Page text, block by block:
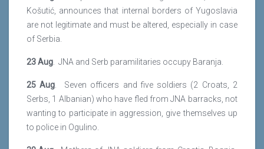
Košutić, announces that internal borders of Yugoslavia
are not legitimate and must be altered, especially in case
of Serbia.
23 Aug . JNA and Serb paramilitaries occupy Baranja.
25 Aug . Seven officers and five soldiers (2 Croats, 2
Serbs, 1 Albanian) who have fled from JNA barracks, not
wanting to participate in aggression, give themselves up
to police in Ogulino.